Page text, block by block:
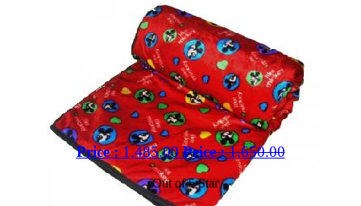
Price :1,485.00 Price :1,650.00
Out of 5 Star